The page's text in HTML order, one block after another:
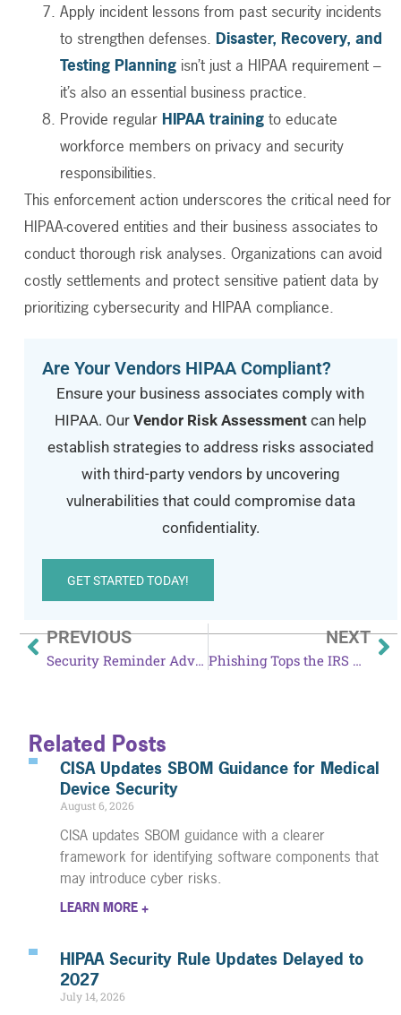
Apply incident lessons from past security incidents
to strengthen defenses. Disaster, Recovery, and
Testing Planningisn’t just a HIPAA requirement –
it’s also an essential business practice.
Provide regular HIPAA trainingto educate
workforce members on privacy and security
responsibilities.
This enforcement action underscores the critical need for
HIPAA-covered entities and their business associates to
conduct thorough risk analyses. Organizations can avoid
costly settlements and protect sensitive patient data by
prioritizing cybersecurity and HIPAA compliance.
Are Your Vendors HIPAA Compliant?
Ensure your business associates comply with
HIPAA. Our Vendor Risk Assessmentcan help
establish strategies to address risks associated
with third-party vendors by uncovering
vulnerabilities that could compromise data
confidentiality.
GET STARTED TODAY!
PREVIOUS
Security Reminder Advised After Amazon Echo News
NEXT
Phishing Tops the IRS Dirty Dozen Tax Scams
Related Posts
CISA Updates SBOM Guidance for Medical
Device Security
August 6, 2026
CISA updates SBOM guidance with a clearer
framework for identifying software components that
may introduce cyber risks.
LEARN MORE +
HIPAA Security Rule Updates Delayed to
2027
July 14, 2026